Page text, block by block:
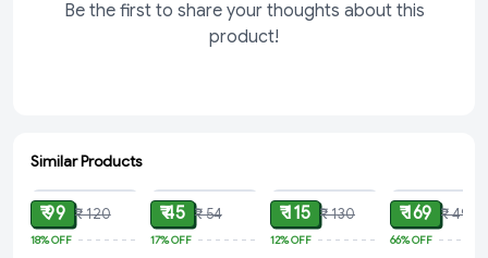
Be the first to share your thoughts about this
product!
Similar Products
ADD
₹ 99 ₹ 120
18%OFF
₹ 45 ₹ 54
17%OFF
₹ 115 ₹ 130
12%OFF
₹ 169 ₹ 499
66%OFF